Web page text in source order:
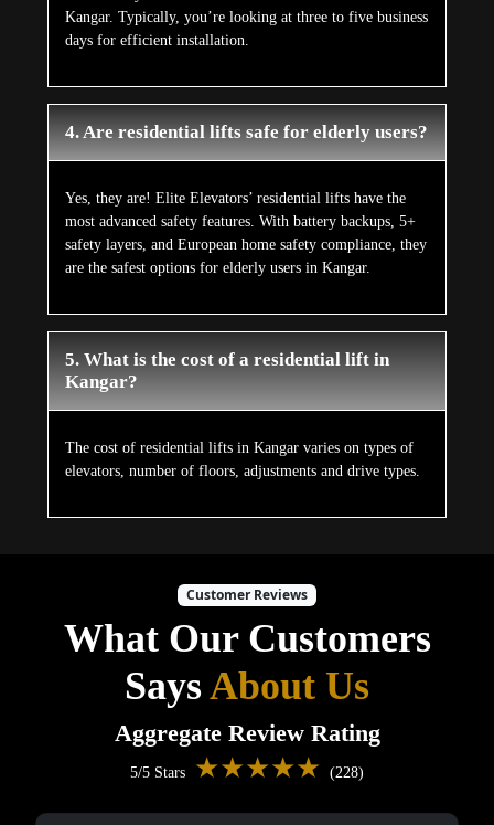
Kangar. Typically, you’re looking at three to five business
days for efficient installation.
4. Are residential lifts safe for elderly users?
Yes, they are! Elite Elevators’ residential lifts have the
most advanced safety features. With battery backups, 5+
safety layers, and European home safety compliance, they
are the safest options for elderly users in Kangar.
5. What is the cost of a residential lift in
Kangar?
The cost of residential lifts in Kangar varies on types of
elevators, number of floors, adjustments and drive types.
Customer Reviews
What Our Customers
SaysAbout Us
Aggregate Review Rating
5/5 Stars ★★★★★ (228)